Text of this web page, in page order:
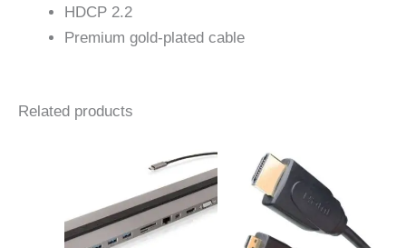
HDCP 2.2
Premium gold-plated cable
Related products